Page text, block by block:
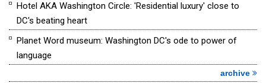
Hotel AKA Washington Circle: 'Residential luxury' close to
DC's beating heart
Planet Word museum: Washington DC's ode to power of
language
archive